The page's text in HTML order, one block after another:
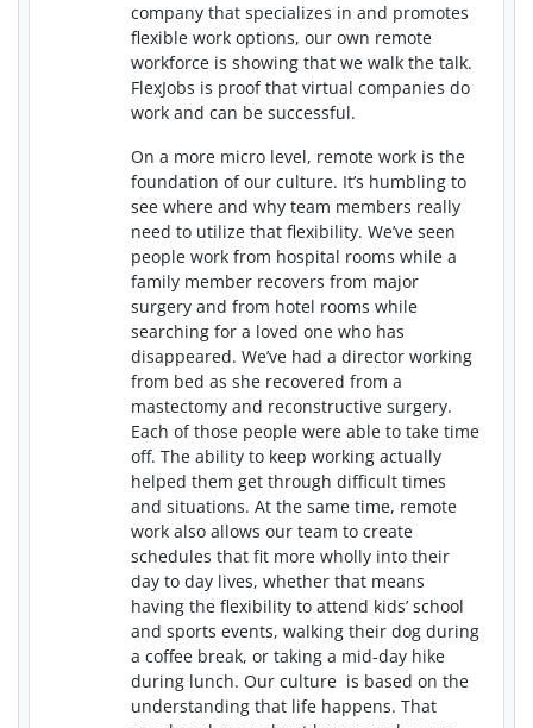
company that specializes in and promotes
flexible work options, our own remote
workforce is showing that we walk the talk.
FlexJobs is proof that virtual companies do
work and can be successful.
On a more micro level, remote work is the
foundation of our culture. It’s humbling to
see where and why team members really
need to utilize that flexibility. We’ve seen
people work from hospital rooms while a
family member recovers from major
surgery and from hotel rooms while
searching for a loved one who has
disappeared. We’ve had a director working
from bed as she recovered from a
mastectomy and reconstructive surgery.
Each of those people were able to take time
off. The ability to keep working actually
helped them get through difficult times
and situations. At the same time, remote
work also allows our team to create
schedules that fit more wholly into their
day to day lives, whether that means
having the flexibility to attend kids’ school
and sports events, walking their dog during
a coffee break, or taking a mid-day hike
during lunch. Our culture is based on the
understanding that life happens. That